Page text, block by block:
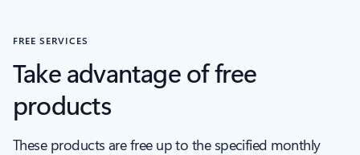
FREE SERVICES
Take advantage of free
products
These products are free up to the specified monthly